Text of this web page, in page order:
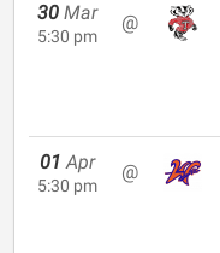
30 Mar
5:30 pm
@
01 Apr
5:30 pm
@